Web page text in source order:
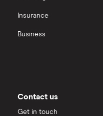
Insurance
Business
Contact us
Get in touch